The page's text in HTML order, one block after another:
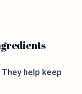
help keep